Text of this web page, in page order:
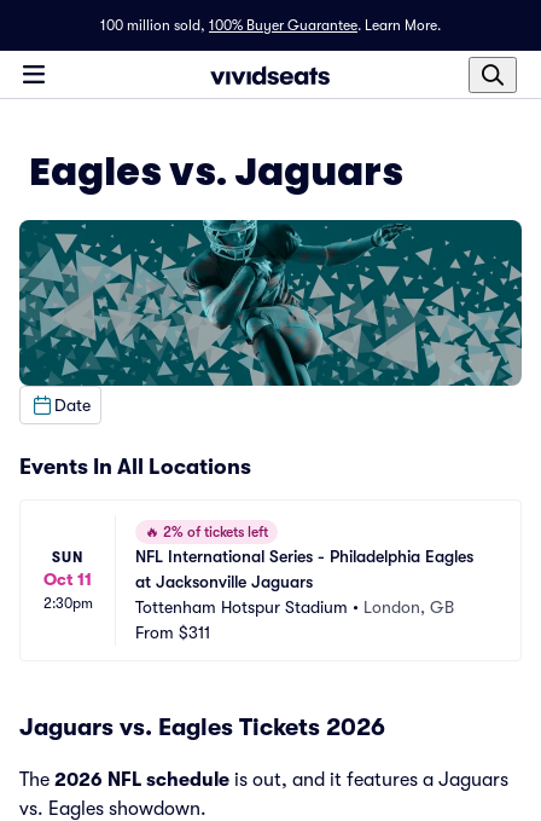
100 million sold, 100% Buyer Guarantee. Learn More.
Eagles vs. Jaguars
Date
Events In All Locations
SUN
Oct 11
2:30pm
🔥 2% of tickets left
NFL International Series - Philadelphia Eagles
at Jacksonville Jaguars
Tottenham Hotspur Stadium • London, GB
From $311
Jaguars vs. Eagles Tickets 2026
The 2026 NFL schedule is out, and it features a Jaguars
vs. Eagles showdown.